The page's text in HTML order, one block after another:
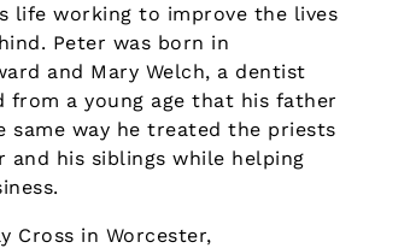
life working to improve the lives
Peter was born in
and Mary Welch, a dentist
from a young age that his father
way he treated the priests
and his siblings while helping
Cross in Worcester,